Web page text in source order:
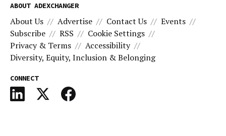
ABOUT ADEXCHANGER
About Us Advertise Contact Us
Events
Subscribe
RSS
Cookie Settings
Privacy & Terms
Accessibility
Diversity, Equity, Inclusion & Belonging
CONNECT